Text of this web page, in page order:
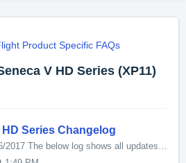
Product Specific FAQs
V HD Series (XP11)
HD Series Changelog
Latest Update: 16/06/2017 The below log shows all updates for this product since release: v1.2 - Added full support for X-Plane11 (new.acf file for ...